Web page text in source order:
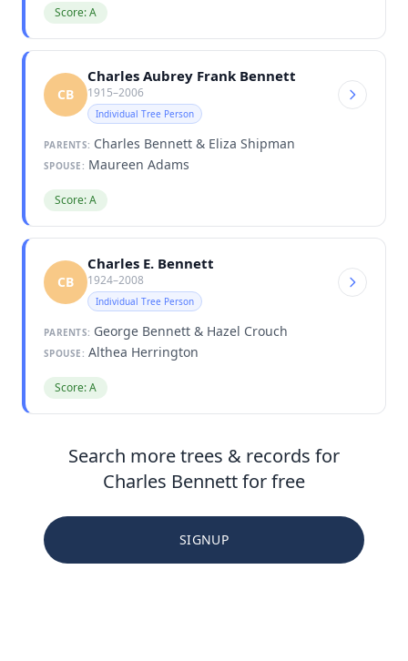
Score: A
CB
Charles Aubrey Frank Bennett
1915–2006
Individual Tree Person
PARENTS: Charles Bennett & Eliza Shipman
SPOUSE: Maureen Adams
Score: A
CB
Charles E. Bennett
1924–2008
Individual Tree Person
PARENTS: George Bennett & Hazel Crouch
SPOUSE: Althea Herrington
Score: A
Search more trees & records for
Charles Bennett for free
SIGNUP